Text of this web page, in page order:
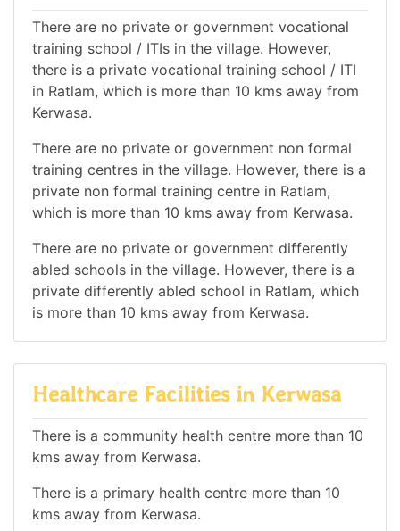
There are no private or government vocational
training school / ITIs in the village. However,
there is a private vocational training school / ITI
in Ratlam, which is more than 10 kms away from
Kerwasa.
There are no private or government non formal
training centres in the village. However, there is a
private non formal training centre in Ratlam,
which is more than 10 kms away from Kerwasa.
There are no private or government differently
abled schools in the village. However, there is a
private differently abled school in Ratlam, which
is more than 10 kms away from Kerwasa.
Healthcare Facilities in Kerwasa
There is a community health centre more than 10
kms away from Kerwasa.
There is a primary health centre more than 10
kms away from Kerwasa.